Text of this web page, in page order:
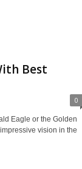
Best
0
Eagle or the Golden
vision in the